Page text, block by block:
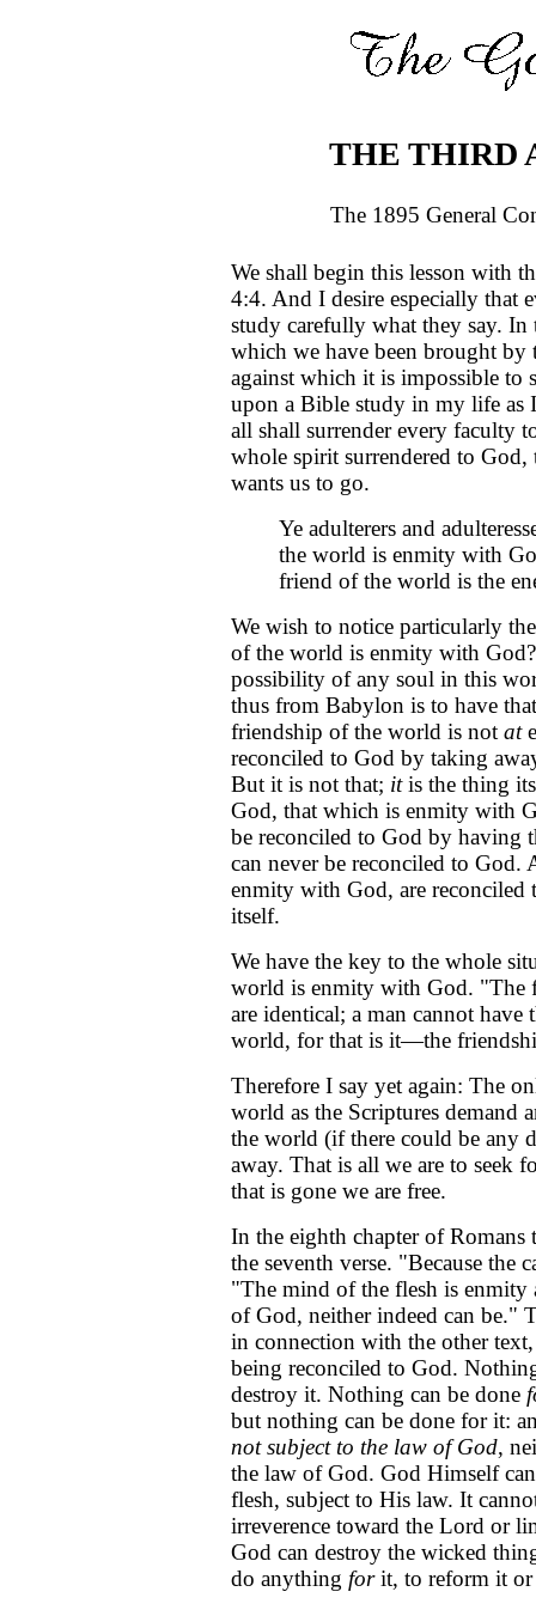
THE THIRD
The 1895 General
We shall begin this lesson with
4:4. And I desire especially that
study carefully what they say. In
which we have been brought by
against which it is impossible to
upon a Bible study in my life as
all shall surrender every faculty
whole spirit surrendered to
wants us to go.
Ye adulterers and
the world is enmity with
friend of the world is the
We wish to notice particularly
of the world is enmity with
possibility of any soul in this
thus from Babylon is to have
friendship of the world is not at
reconciled to God by taking
But it is not that; itis the thing
God, that which is enmity with
be reconciled to God by having
can never be reconciled to
enmity with God, are
itself.
We have the key to the whole
world is enmity with God. "The
are identical; a man cannot
world, for that is it—the
Therefore I say yet again: The
world as the Scriptures demand
the world (if there could be any
away. That is all we are to seek
that is gone we are free.
In the eighth chapter of
the seventh verse. "Because
"The mind of the flesh is
of God, neither indeed can be."
in connection with the other
being reconciled to God.
destroy it. Nothing can be done
but nothing can be done for it:
not subject to the law of God,
the law of God. God Himself
flesh, subject to His law. It
irreverence toward the Lord or
God can destroy the wicked
do anything forit, to reform it or